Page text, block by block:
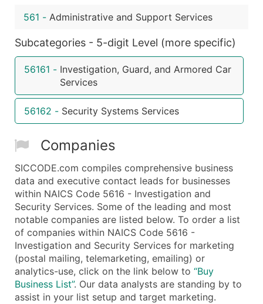
Website (where available)
Years in Business
Location Type (HQ, Branch, Subsidiary)
Modeled Credit Rating
Public / Private Status
Latitude / Longitude
...and more (Inquire)
Boost Your Data with Verified Email Leads
561 - Administrative and Support Services
Subcategories - 5-digit Level (more specific)
56161 - Investigation, Guard, and Armored Car
Services
56162 - Security Systems Services
Companies
SICCODE.com compiles comprehensive business
data and executive contact leads for businesses
within NAICS Code 5616 - Investigation and
Security Services. Some of the leading and most
notable companies are listed below. To order a list
of companies within NAICS Code 5616 -
Investigation and Security Services for marketing
(postal mailing, telemarketing, emailing) or
analytics-use, click on the link below to “Buy
Business List”. Our data analysts are standing by to
assist in your list setup and target marketing.